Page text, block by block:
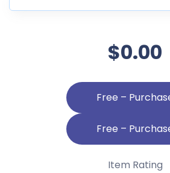
$0.00
Free –
Item Rating